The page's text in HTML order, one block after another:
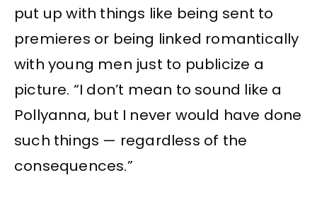
put up with things like being sent to
premieres or being linked romantically
with young men just to publicize a
picture. “I don’t mean to sound like a
Pollyanna, but I never would have done
such things — regardless of the
consequences.”